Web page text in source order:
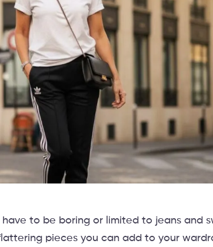
have to be boring or limited to jeans and
pieces you can add to your